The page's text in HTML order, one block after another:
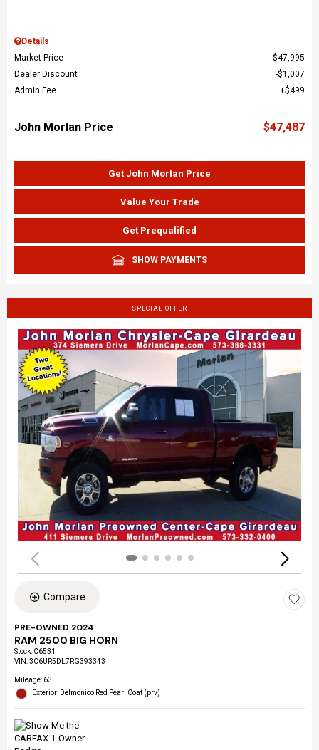
Details
Market Price
$47,995
Dealer Discount
$1,007
Admin Fee
$499
John Morlan Price $47,487
Get John Morlan Price
Value Your Trade
Get Prequalified
SHOW PAYMENTS
SPECIAL OFFER
Compare
PRE-OWNED 2024
RAM 2500 BIG HORN
Stock: C6531
VIN:3C6UR5DL7RG393343
Mileage: 63
Exterior: Delmonico Red Pearl Coat (prv)